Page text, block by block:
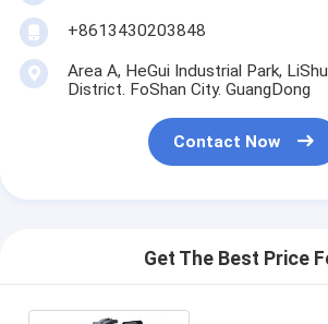
+8613430203848
Area A, HeGui Industrial Park,
District. FoShan City. GuangDong
Contact Now
Get The Best Price